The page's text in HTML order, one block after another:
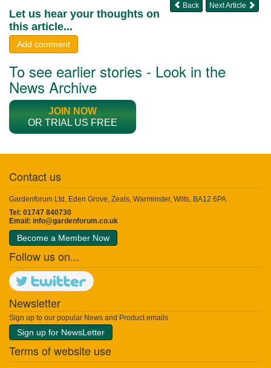
Next Article
Back
Let us hear your thoughts on
this article...
Add comment
To see earlier stories - Look in the
News Archive
JOIN NOW
OR TRIAL US FREE
Contact us
Gardenforum Ltd, Eden Grove, Zeals, Warminster, Wilts, BA12 6PA
Tel: 01747 840730
Email: info@gardenforum.co.uk
Become a Member Now
Follow us on...
Newsletter
Sign up to our popular News and Product emails
Sign up for NewsLetter
Terms of website use